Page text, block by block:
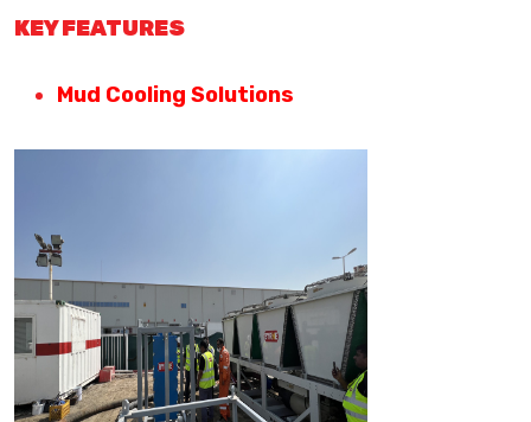
KEY FEATURES
Mud Cooling Solutions